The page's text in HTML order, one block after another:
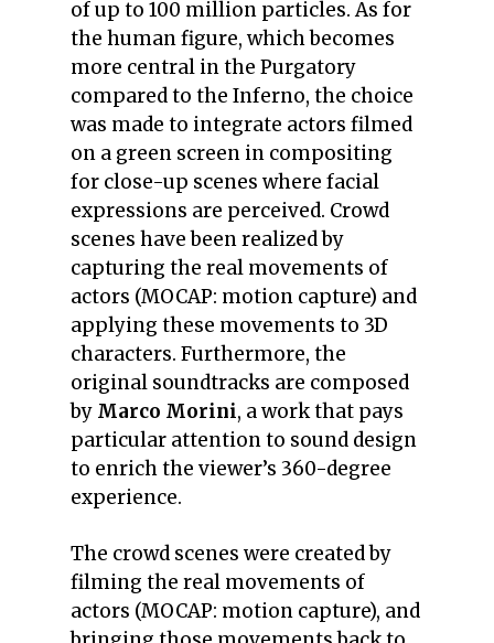
of up to 100 million particles. As for
the human figure, which becomes
more central in the Purgatory
compared to the Inferno, the choice
was made to integrate actors filmed
on a green screen in compositing
for close-up scenes where facial
expressions are perceived. Crowd
scenes have been realized by
capturing the real movements of
actors (MOCAP: motion capture) and
applying these movements to 3D
characters. Furthermore, the
original soundtracks are composed
by Marco Morini, a work that pays
particular attention to sound design
to enrich the viewer’s 360-degree
experience.
The crowd scenes were created by
filming the real movements of
actors (MOCAP: motion capture), and